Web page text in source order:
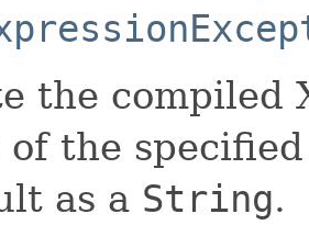
the compiled
of the
as a String.